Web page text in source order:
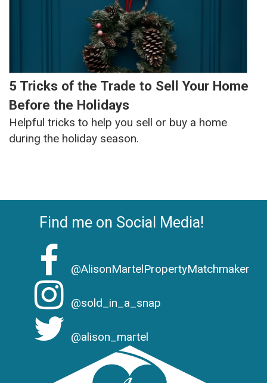
5 Tricks of the Trade to Sell Your Home
Before the Holidays
Helpful tricks to help you sell or buy a home
during the holiday season.
Find me on Social Media!
@AlisonMartelPropertyMatchmaker
@sold_in_a_snap
@alison_martel